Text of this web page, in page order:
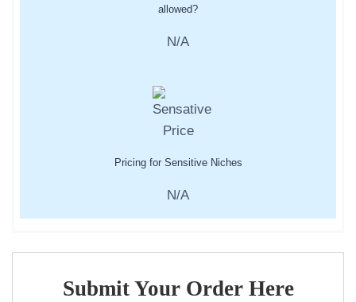
allowed?
N/A
Pricing for Sensitive Niches
N/A
Submit Your Order Here